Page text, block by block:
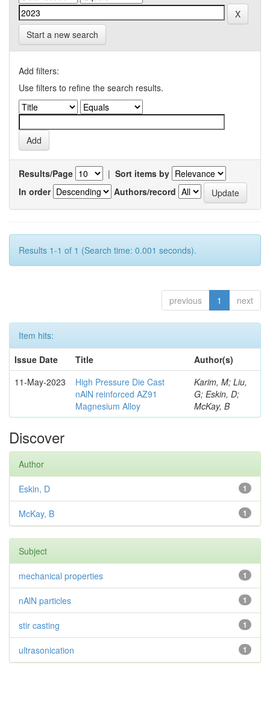
Start a new search
Add filters:
Use filters to refine the search results.
Results/Page | Sort items by
In order
Authors/record
Results 1-1 of 1 (Search time: 0.001 seconds).
previous 1 next
Item hits:
Issue Date
Title
Author(s)
11-May-2023
High Pressure Die Cast
nAlN reinforced AZ91
Magnesium Alloy
Karim, M; Liu,
G; Eskin, D;
McKay, B
Discover
Author
1
Eskin, D
1
McKay, B
Subject
1
mechanical properties
1
nAlN particles
1
stir casting
1
ultrasonication